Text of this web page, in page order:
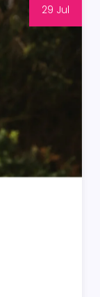
29 Jul